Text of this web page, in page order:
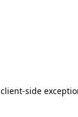
client-side